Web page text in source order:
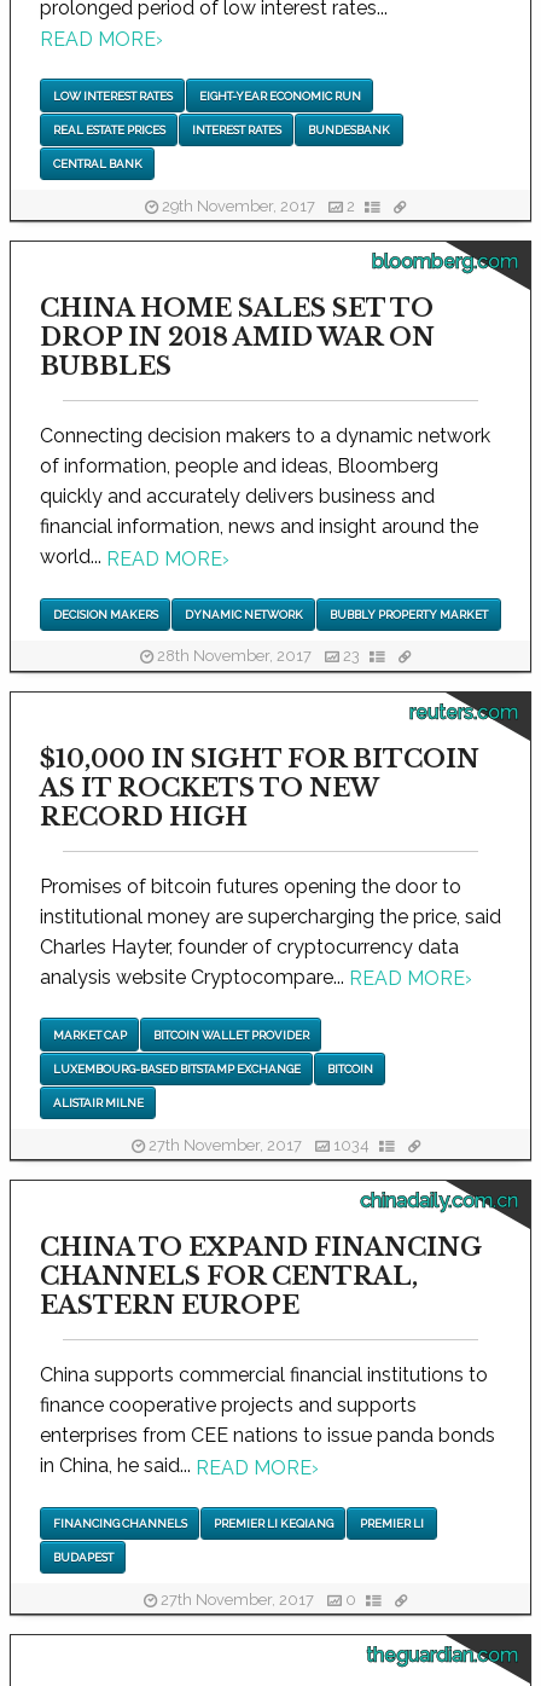
prolonged period of low interest rates...
READ MORE›
LOW INTEREST RATES EIGHT-YEAR ECONOMIC RUN
REAL ESTATE PRICES INTEREST RATES BUNDESBANK
CENTRAL BANK
29th November, 2017 2
bloomberg.com
CHINA HOME SALES SET TO
DROP IN 2018 AMID WAR ON
BUBBLES
Connecting decision makers to a dynamic network
of information, people and ideas, Bloomberg
quickly and accurately delivers business and
financial information, news and insight around the
world... READ MORE›
DECISION MAKERS DYNAMIC NETWORK BUBBLY PROPERTY MARKET
28th November, 2017 23
reuters.com
$10,000 IN SIGHT FOR BITCOIN
AS IT ROCKETS TO NEW
RECORD HIGH
Promises of bitcoin futures opening the door to
institutional money are supercharging the price, said
Charles Hayter, founder of cryptocurrency data
analysis website Cryptocompare... READ MORE›
MARKET CAP BITCOIN WALLET PROVIDER
LUXEMBOURG-BASED BITSTAMP EXCHANGE BITCOIN
ALISTAIR MILNE
27th November, 2017 1034
chinadaily.com.cn
CHINA TO EXPAND FINANCING
CHANNELS FOR CENTRAL,
EASTERN EUROPE
China supports commercial financial institutions to
finance cooperative projects and supports
enterprises from CEE nations to issue panda bonds
in China, he said... READ MORE›
FINANCING CHANNELS PREMIER LI KEQIANG PREMIER LI
BUDAPEST
27th November, 2017 0
theguardian.com